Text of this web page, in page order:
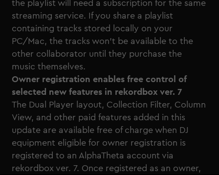
the playlist will need a subscription for the same
streaming service. If you share a playlist
containing tracks stored locally on your
PC/Mac, the tracks won’t be available to the
other collaborator until they purchase the
music themselves.
Owner registration enables free control of
selected new features in rekordbox ver. 7
The Dual Player layout, Collection Filter, Column
View, and other paid features added in this
update are available free of charge when DJ
equipment eligible for owner registration is
registered to an AlphaTheta account via
rekordbox ver. 7. Once registered as an owner,